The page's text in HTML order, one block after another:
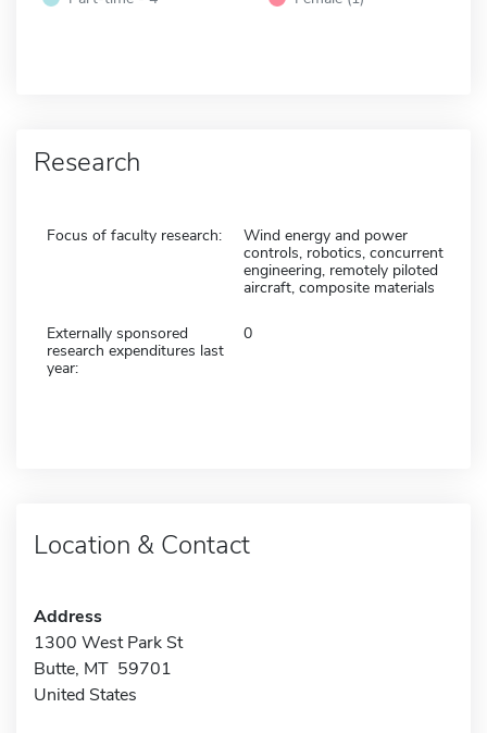
Research
Focus of faculty research:
Wind energy and power
controls, robotics, concurrent
engineering, remotely piloted
aircraft, composite materials
Externally sponsored
research expenditures last
year:
0
Location & Contact
Address
1300 West Park St
Butte, MT 59701
United States